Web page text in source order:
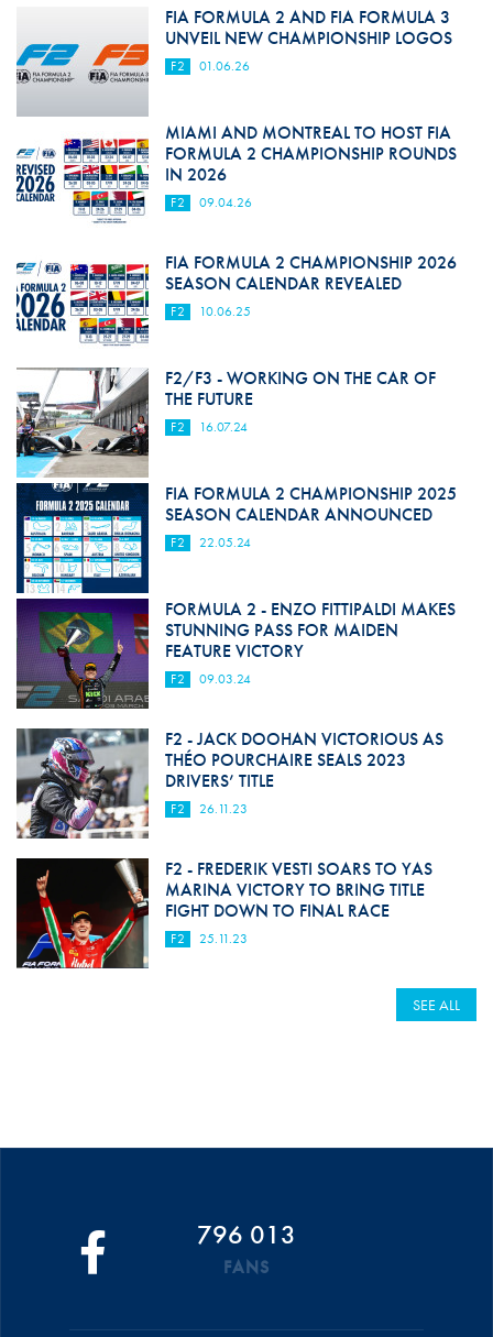
FIA FORMULA 2 AND FIA FORMULA 3
UNVEIL NEW CHAMPIONSHIP LOGOS
F2 01.06.26
MIAMI AND MONTREAL TO HOST FIA
FORMULA 2 CHAMPIONSHIP ROUNDS
IN 2026
F2 09.04.26
FIA FORMULA 2 CHAMPIONSHIP 2026
SEASON CALENDAR REVEALED
F2 10.06.25
F2/F3 - WORKING ON THE CAR OF
THE FUTURE
F2 16.07.24
FIA FORMULA 2 CHAMPIONSHIP 2025
SEASON CALENDAR ANNOUNCED
F2 22.05.24
FORMULA 2 - ENZO FITTIPALDI MAKES
STUNNING PASS FOR MAIDEN
FEATURE VICTORY
F2 09.03.24
F2 - JACK DOOHAN VICTORIOUS AS
THÉO POURCHAIRE SEALS 2023
DRIVERS’ TITLE
F2 26.11.23
F2 - FREDERIK VESTI SOARS TO YAS
MARINA VICTORY TO BRING TITLE
FIGHT DOWN TO FINAL RACE
F2 25.11.23
SEE ALL
796 013
FANS